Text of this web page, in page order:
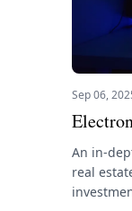
Sep 06,
An in-
real